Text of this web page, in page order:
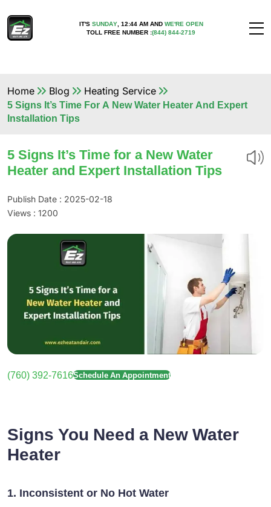
IT'S SUNDAY, 12:44 AMAND WE'RE OPEN
TOLL FREE NUMBER :(844) 844-2719
Home Blog
Heating Service
5 Signs It’s Time For A New Water Heater And Expert
Installation Tips
5 Signs It’s Time for a New Water
Heater and Expert Installation Tips
Publish Date : 2025-02-18
Views : 1200
(760) 392-7616Schedule An Appointment
Signs You Need a New Water
Heater
1. Inconsistent or No Hot Water